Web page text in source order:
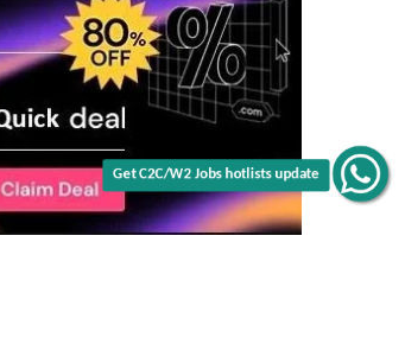
Get C2C/W2 Jobs hotlists update